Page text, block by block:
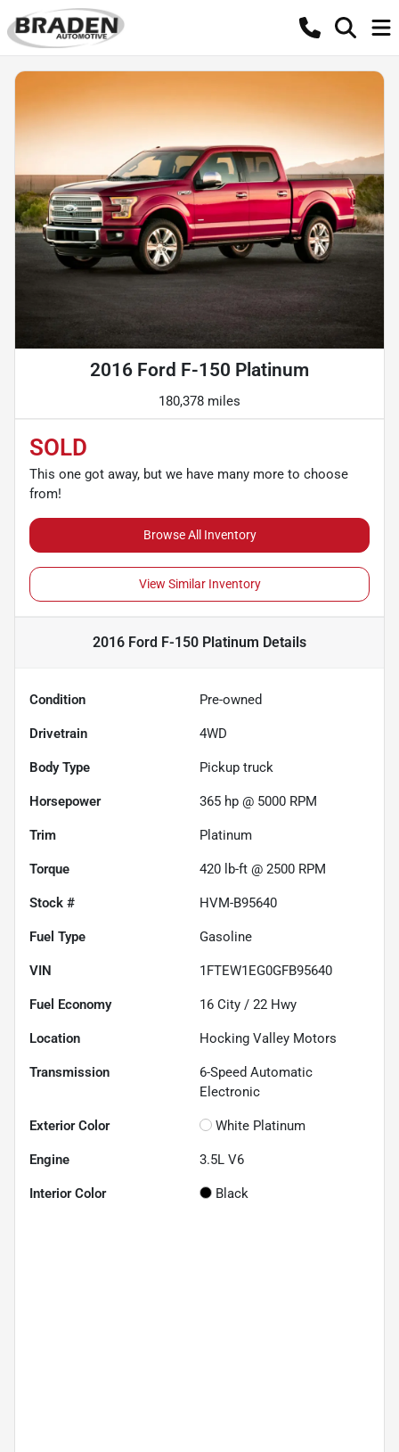
2016 Ford F-150 Platinum
180,378 miles
SOLD
This one got away, but we have many more to choose
from!
Browse All Inventory
View Similar Inventory
2016 Ford F-150 Platinum Details
Condition Pre-owned
Drivetrain 4WD
Body Type Pickup truck
Horsepower 365 hp @ 5000 RPM
Trim Platinum
Torque 420 lb-ft @ 2500 RPM
Stock # HVM-B95640
Fuel Type Gasoline
VIN 1FTEW1EG0GFB95640
Fuel Economy 16 City / 22 Hwy
Location Hocking Valley Motors
Transmission
6-Speed Automatic
Electronic
Exterior Color White Platinum
Engine 3.5L V6
Interior Color Black